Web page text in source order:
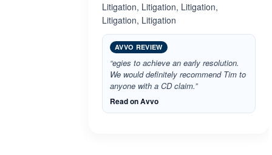
Litigation, Litigation, Litigation,
Litigation, Litigation
AVVO REVIEW
“egies to achieve an early resolution.
We would definitely recommend Tim to
anyone with a CD claim.”
Read on Avvo